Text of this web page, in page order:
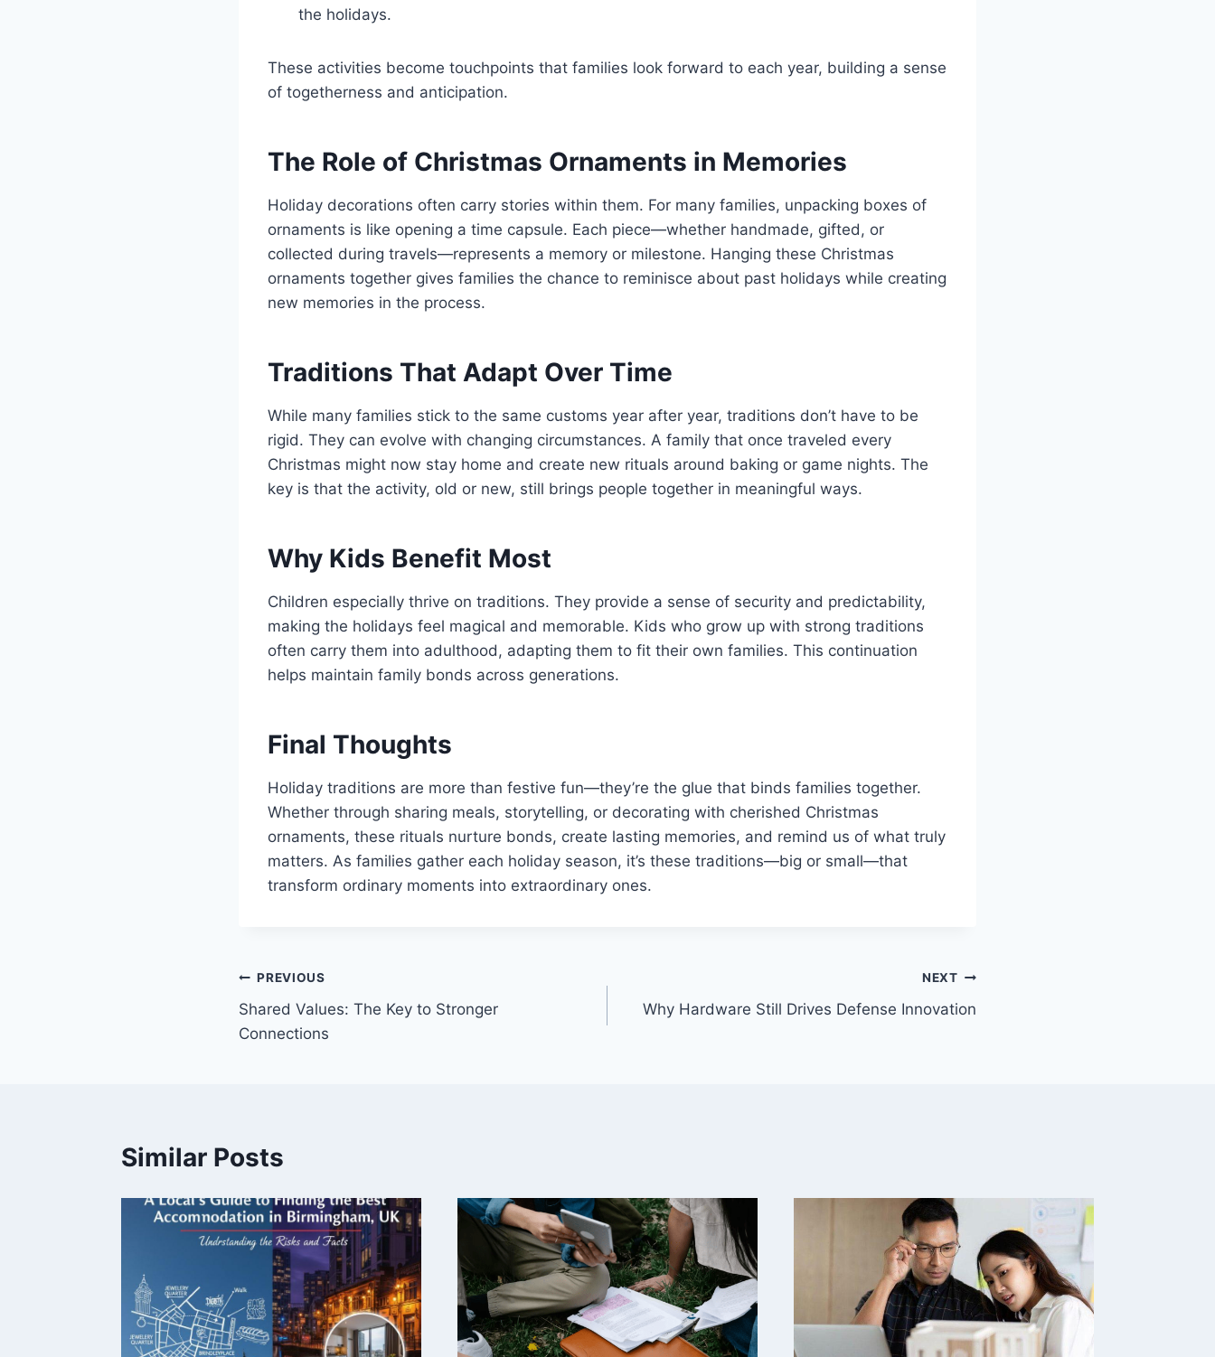
the holidays.
These activities become touchpoints that families look forward to each year, building a sense
of togetherness and anticipation.
The Role of Christmas Ornaments in Memories
Holiday decorations often carry stories within them. For many families, unpacking boxes of
ornaments is like opening a time capsule. Each piece—whether handmade, gifted, or
collected during travels—represents a memory or milestone. Hanging these Christmas
ornaments together gives families the chance to reminisce about past holidays while creating
new memories in the process.
Traditions That Adapt Over Time
While many families stick to the same customs year after year, traditions don’t have to be
rigid. They can evolve with changing circumstances. A family that once traveled every
Christmas might now stay home and create new rituals around baking or game nights. The
key is that the activity, old or new, still brings people together in meaningful ways.
Why Kids Benefit Most
Children especially thrive on traditions. They provide a sense of security and predictability,
making the holidays feel magical and memorable. Kids who grow up with strong traditions
often carry them into adulthood, adapting them to fit their own families. This continuation
helps maintain family bonds across generations.
Final Thoughts
Holiday traditions are more than festive fun—they’re the glue that binds families together.
Whether through sharing meals, storytelling, or decorating with cherished Christmas
ornaments, these rituals nurture bonds, create lasting memories, and remind us of what truly
matters. As families gather each holiday season, it’s these traditions—big or small—that
transform ordinary moments into extraordinary ones.
Post
navigation
PREVIOUS
Shared Values: The Key to Stronger
Connections
NEXT
Why Hardware Still Drives Defense Innovation
Similar Posts